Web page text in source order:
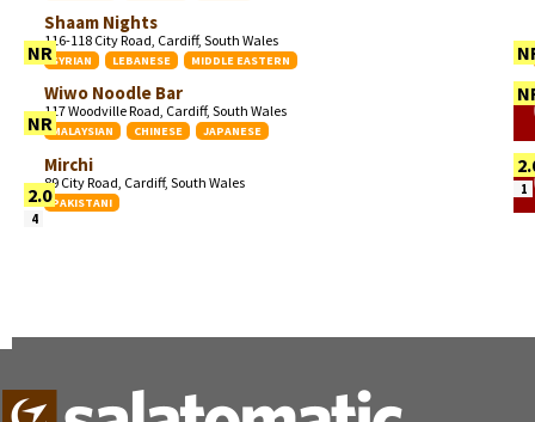
NR
Shaam Nights
116-118 City Road, Cardiff, South Wales
SYRIAN LEBANESE MIDDLE EASTERN
NR
Wiwo Noodle Bar
117 Woodville Road, Cardiff, South Wales
MALAYSIAN CHINESE JAPANESE
2.0
4
Mirchi
89 City Road, Cardiff, South Wales
PAKISTANI
1